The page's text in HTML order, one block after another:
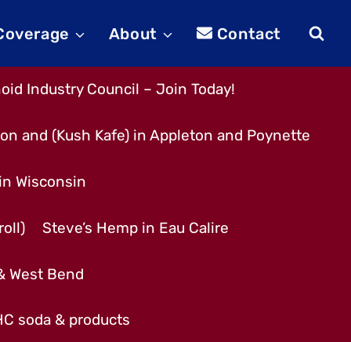
About Contact
Industry Council – Join Today!
and (Kush Kafe) in Appleton and Poynette
Wisconsin
Steve’s Hemp in Eau Calire
West Bend
soda & products